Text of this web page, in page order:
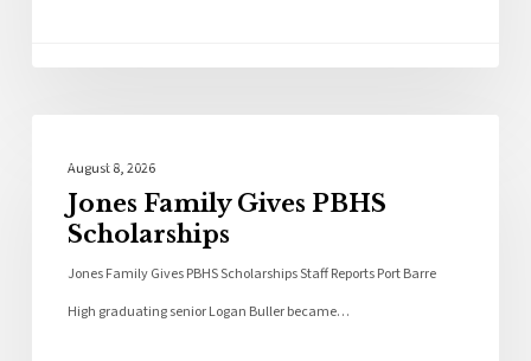
August 8, 2026
Jones Family Gives PBHS
Scholarships
Jones Family Gives PBHS Scholarships Staff Reports Port Barre
High graduating senior Logan Buller became…